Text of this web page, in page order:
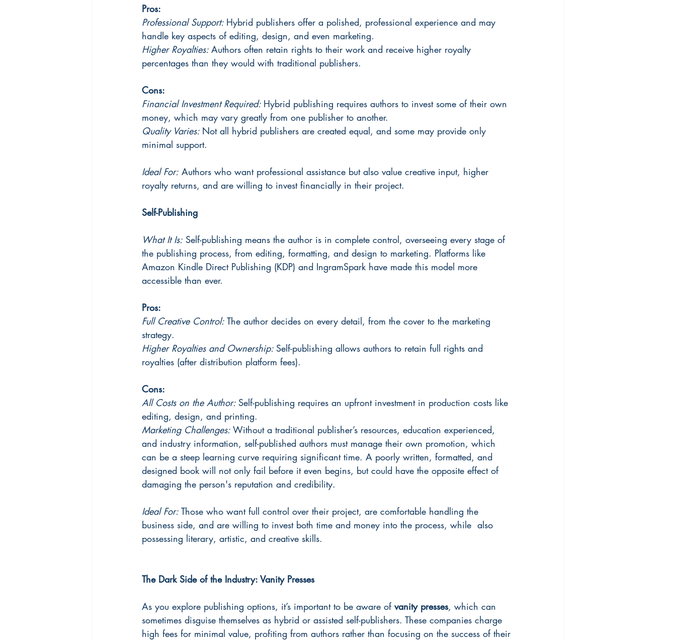
Pros:
Professional Support: Hybrid publishers offer a polished, professional experience and may
handle key aspects of editing, design, and even marketing.
Higher Royalties: Authors often retain rights to their work and receive higher royalty
percentages than they would with traditional publishers.
Cons:
Financial Investment Required: Hybrid publishing requires authors to invest some of their own
money, which may vary greatly from one publisher to another.
Quality Varies: Not all hybrid publishers are created equal, and some may provide only
minimal support.
Ideal For: Authors who want professional assistance but also value creative input, higher
royalty returns, and are willing to invest financially in their project.
Self-Publishing
What It Is: Self-publishing means the author is in complete control, overseeing every stage of
the publishing process, from editing, formatting, and design to marketing. Platforms like
Amazon Kindle Direct Publishing (KDP) and IngramSpark have made this model more
accessible than ever.
Pros:
Full Creative Control: The author decides on every detail, from the cover to the marketing
strategy.
Higher Royalties and Ownership: Self-publishing allows authors to retain full rights and
royalties (after distribution platform fees).
Cons:
All Costs on the Author: Self-publishing requires an upfront investment in production costs like
editing, design, and printing.
Marketing Challenges: Without a traditional publisher’s resources, education experienced,
and industry information, self-published authors must manage their own promotion, which
can be a steep learning curve requiring significant time. A poorly written, formatted, and
designed book will not only fail before it even begins, but could have the opposite effect of
damaging the person's reputation and credibility.
Ideal For: Those who want full control over their project, are comfortable handling the
business side, and are willing to invest both time and money into the process, while  also
possessing literary, artistic, and creative skills.
The Dark Side of the Industry: Vanity Presses
As you explore publishing options, it’s important to be aware of vanity presses, which can
sometimes disguise themselves as hybrid or assisted self-publishers. These companies charge
high fees for minimal value, profiting from authors rather than focusing on the success of their